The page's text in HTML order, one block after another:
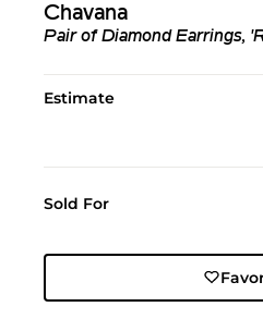
Chavana
Pair of Diamond Earrings,
Estimate
Sold For